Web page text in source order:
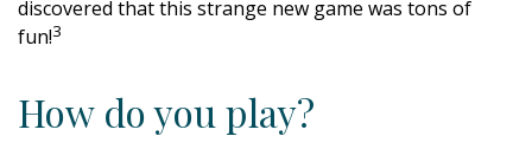
discovered that this strange new game was tons of
fun!3
How do you play?